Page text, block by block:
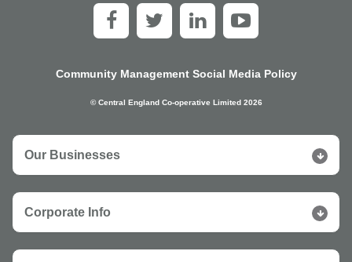
Community Management Social Media Policy
© Central England Co-operative Limited 2026
Our Businesses
Corporate Info